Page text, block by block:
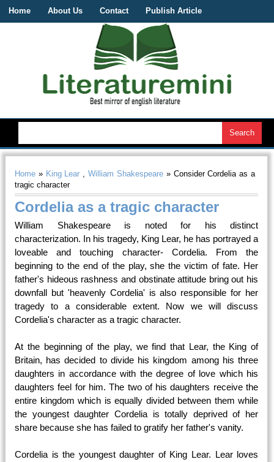
Home About Us Contact Publish Article
Home » King Lear ,William Shakespeare» Consider Cordelia as a
tragic character
Cordelia as a tragic character
William Shakespeare is noted for his distinct
characterization. In his tragedy, King Lear, he has portrayed a
loveable and touching character- Cordelia. From the
beginning to the end of the play, she the victim of fate. Her
father's hideous rashness and obstinate attitude bring out his
downfall but 'heavenly Cordelia' is also responsible for her
tragedy to a considerable extent. Now we will discuss
Cordelia's character as a tragic character.
At the beginning of the play, we find that Lear, the King of
Britain, has decided to divide his kingdom among his three
daughters in accordance with the degree of love which his
daughters feel for him. The two of his daughters receive the
entire kingdom which is equally divided between them while
the youngest daughter Cordelia is totally deprived of her
share because she has failed to gratify her father's vanity.
Cordelia is the youngest daughter of King Lear. Lear loves